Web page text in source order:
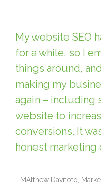
My website SEO
for a while, so I
things around,
making my
again – including
website to
conversions. It
honest marketing
- MAtthew Davitoto,